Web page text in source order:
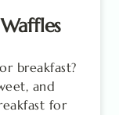
breakfast?
and
for